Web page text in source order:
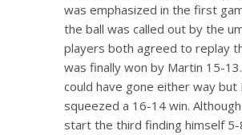
was emphasized in the first
the ball was called out by the
players both agreed to replay
was finally won by Martin 15-
could have gone either way but
squeezed a 16-14 win.
start the third finding himself